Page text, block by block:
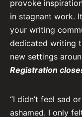
provoke
in stagnant work.
your writing
dedicated writing
new settings
Registration
“I didn’t feel sad
ashamed. I only